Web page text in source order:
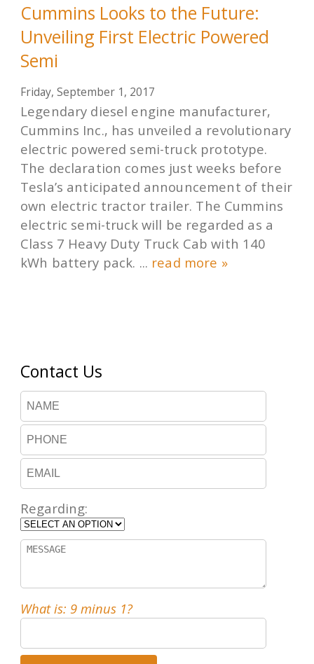
Cummins Looks to the Future:
Unveiling First Electric Powered
Semi
Friday, September 1, 2017
Legendary diesel engine manufacturer,
Cummins Inc., has unveiled a revolutionary
electric powered semi-truck prototype.
The declaration comes just weeks before
Tesla’s anticipated announcement of their
own electric tractor trailer. The Cummins
electric semi-truck will be regarded as a
Class 7 Heavy Duty Truck Cab with 140
kWh battery pack. ... read more »
Contact Us
Regarding:
What is: 9 minus 1?